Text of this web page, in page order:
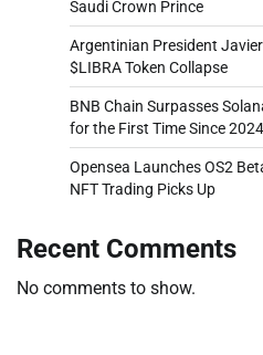
Saudi Crown Prince
Argentinian President
$LIBRA Token Collapse
BNB Chain Surpasses
for the First Time Since 2024
Opensea Launches OS2
NFT Trading Picks Up
Recent Comments
No comments to show.